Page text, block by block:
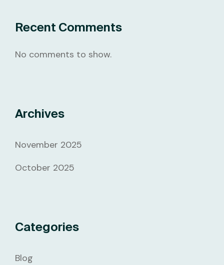
Recent Comments
No comments to show.
Archives
November 2025
October 2025
Categories
Blog